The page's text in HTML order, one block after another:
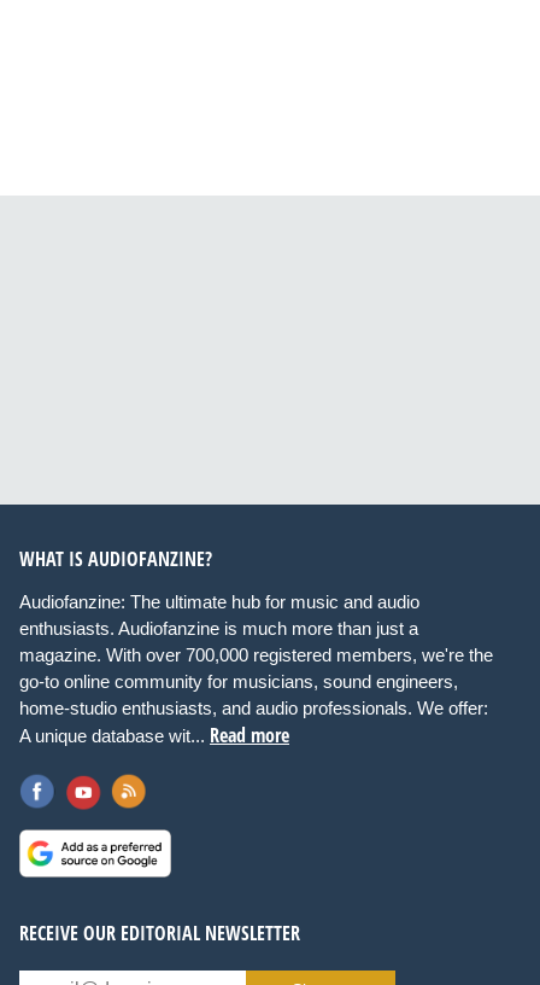
WHAT IS AUDIOFANZINE?
Audiofanzine: The ultimate hub for music and audio
enthusiasts. Audiofanzine is much more than just a
magazine. With over 700,000 registered members, we're the
go-to online community for musicians, sound engineers,
home-studio enthusiasts, and audio professionals. We offer:
A unique database wit... Read more
RECEIVE OUR EDITORIAL NEWSLETTER